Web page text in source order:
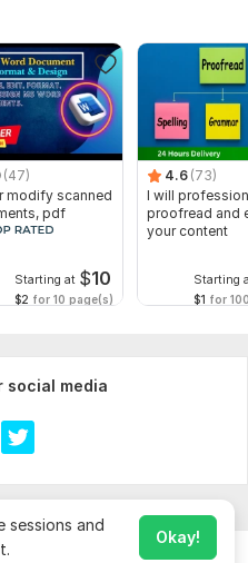
(47)
modify scanned
pdf
recreate format
Starting at $10
$2 for 10 page(s)
4.6 (73)
I will
proofread and
your content
Starting
$1 for
social media
sessions and
Okay!